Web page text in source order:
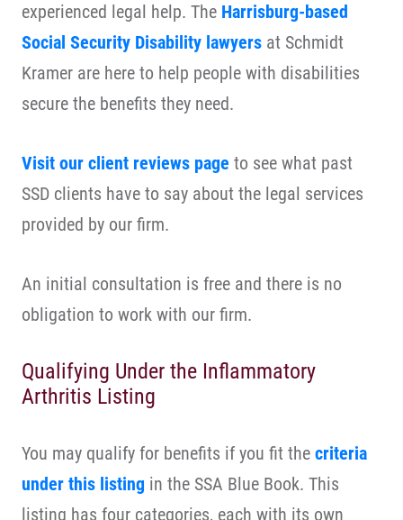
experienced legal help. The Harrisburg-based
Social Security Disability lawyers at Schmidt
Kramer are here to help people with disabilities
secure the benefits they need.
Visit our client reviews page to see what past
SSD clients have to say about the legal services
provided by our firm.
An initial consultation is free and there is no
obligation to work with our firm.
Qualifying Under the Inflammatory
Arthritis Listing
You may qualify for benefits if you fit the criteria
under this listing in the SSA Blue Book. This
listing has four categories, each with its own